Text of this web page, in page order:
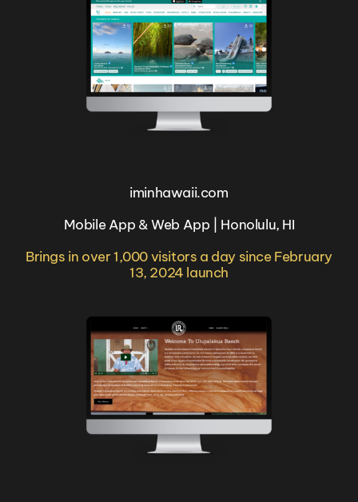
iminhawaii.com
Mobile App & Web App | Honolulu, HI
Brings in over 1,000 visitors a day since February
13, 2024 launch